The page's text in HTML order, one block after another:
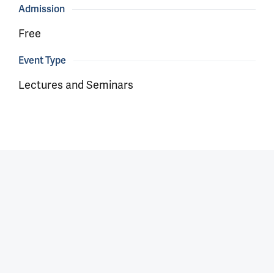
Admission
Free
Event Type
Lectures and Seminars